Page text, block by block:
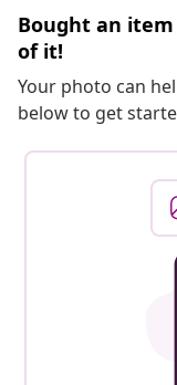
Bought an
of it!
Your photo can
below to get